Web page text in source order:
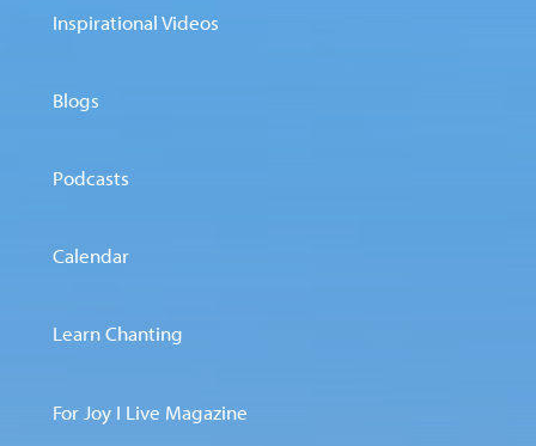
Inspirational Videos
Blogs
Podcasts
Calendar
Learn Chanting
For Joy I Live Magazine